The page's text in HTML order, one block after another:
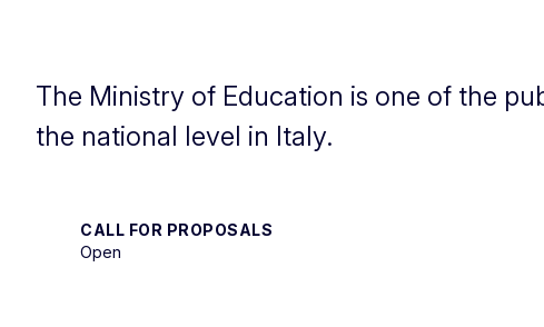
The Ministry of Education is one of the
the national level in Italy.
CALL FOR PROPOSALS
Open